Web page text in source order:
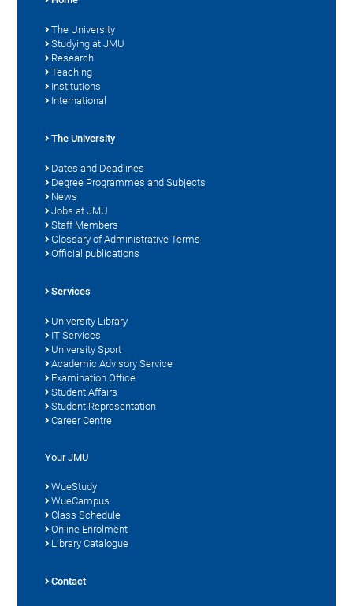
The University
Studying at JMU
Research
Teaching
Institutions
International
The University
Dates and Deadlines
Degree Programmes and Subjects
News
Jobs at JMU
Staff Members
Glossary of Administrative Terms
Official publications
Services
University Library
IT Services
University Sport
Academic Advisory Service
Examination Office
Student Affairs
Student Representation
Career Centre
Your JMU
WueStudy
WueCampus
Class Schedule
Online Enrolment
Library Catalogue
Contact